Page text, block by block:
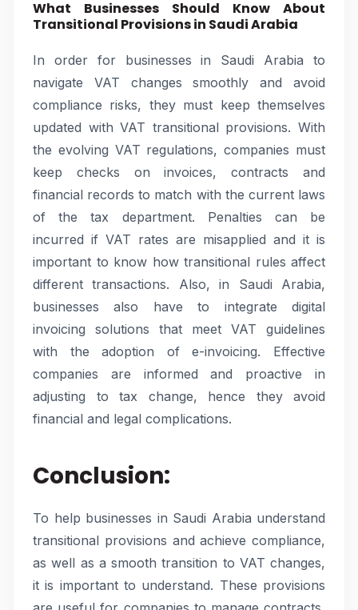
What Businesses Should Know About
Transitional Provisions in Saudi Arabia
In order for businesses in Saudi Arabia to
navigate VAT changes smoothly and avoid
compliance risks, they must keep themselves
updated with VAT transitional provisions. With
the evolving VAT regulations, companies must
keep checks on invoices, contracts and
financial records to match with the current laws
of the tax department. Penalties can be
incurred if VAT rates are misapplied and it is
important to know how transitional rules affect
different transactions. Also, in Saudi Arabia,
businesses also have to integrate digital
invoicing solutions that meet VAT guidelines
with the adoption of e-invoicing. Effective
companies are informed and proactive in
adjusting to tax change, hence they avoid
financial and legal complications.
Conclusion:
To help businesses in Saudi Arabia understand
transitional provisions and achieve compliance,
as well as a smooth transition to VAT changes,
it is important to understand. These provisions